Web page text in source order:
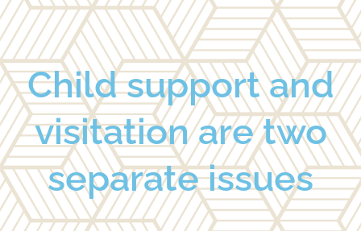
Child support and
visitation are two
separate issues